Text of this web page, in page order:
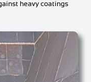
heavy coatings